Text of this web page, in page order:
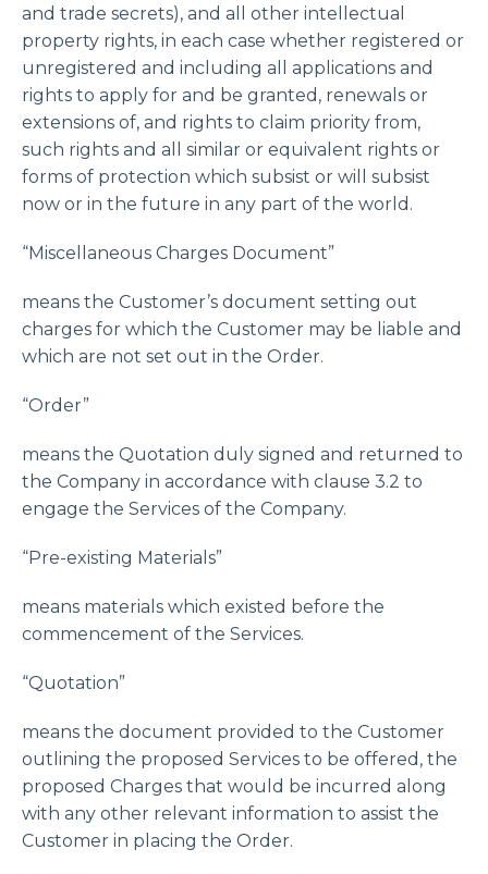
and trade secrets), and all other intellectual
property rights, in each case whether registered or
unregistered and including all applications and
rights to apply for and be granted, renewals or
extensions of, and rights to claim priority from,
such rights and all similar or equivalent rights or
forms of protection which subsist or will subsist
now or in the future in any part of the world.
“Miscellaneous Charges Document”
means the Customer’s document setting out
charges for which the Customer may be liable and
which are not set out in the Order.
“Order”
means the Quotation duly signed and returned to
the Company in accordance with clause 3.2 to
engage the Services of the Company.
“Pre-existing Materials”
means materials which existed before the
commencement of the Services.
“Quotation”
means the document provided to the Customer
outlining the proposed Services to be offered, the
proposed Charges that would be incurred along
with any other relevant information to assist the
Customer in placing the Order.